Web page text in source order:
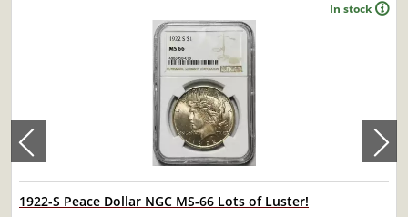
In stock
1922-S Peace Dollar NGC MS-66 Lots of Luster!